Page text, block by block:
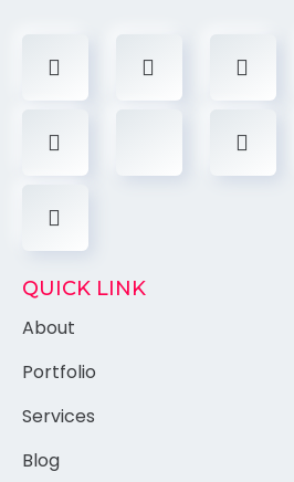
QUICK LINK
About
Portfolio
Services
Blog